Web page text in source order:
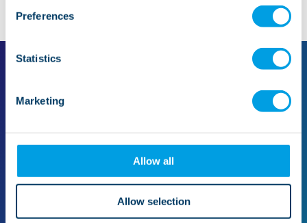
Preferences
Statistics
Marketing
Allow all
Allow selection
Support for families
The referral process
Quality and standards
Useful links